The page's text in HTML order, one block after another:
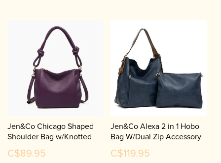
Jen&Co Chicago Shaped
Shoulder Bag w/Knotted
Handle & Crossbody Strap
JN2651
C$89.95
Jen&Co Alexa 2 in 1 Hobo
Bag W/Dual Zip Accessory
Compartment M1816A
C$119.95